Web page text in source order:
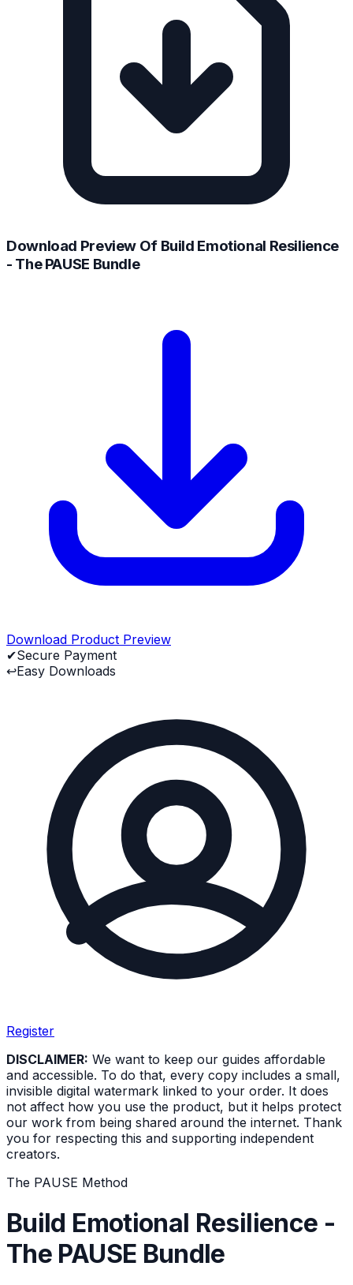
Download Preview Of Build Emotional Resilience
- The PAUSE Bundle
Download Product Preview
✔Secure Payment
↩Easy Downloads
Register
DISCLAIMER: We want to keep our guides affordable
and accessible. To do that, every copy includes a small,
invisible digital watermark linked to your order. It does
not affect how you use the product, but it helps protect
our work from being shared around the internet. Thank
you for respecting this and supporting independent
creators.
The PAUSE Method
Build Emotional Resilience -
The PAUSE Bundle